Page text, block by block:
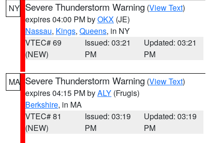
NY Severe Thunderstorm Warning (View Text)
expires 04:00 PM byOKX (JE)
Nassau, Kings, Queens, in NY
VTEC# 69
(NEW)
Issued: 03:21
PM
Updated: 03:21
PM
MA Severe Thunderstorm Warning (View Text)
expires 04:15 PM byALY (Frugis)
Berkshire, in MA
VTEC# 81
(NEW)
Issued: 03:19
PM
Updated: 03:19
PM